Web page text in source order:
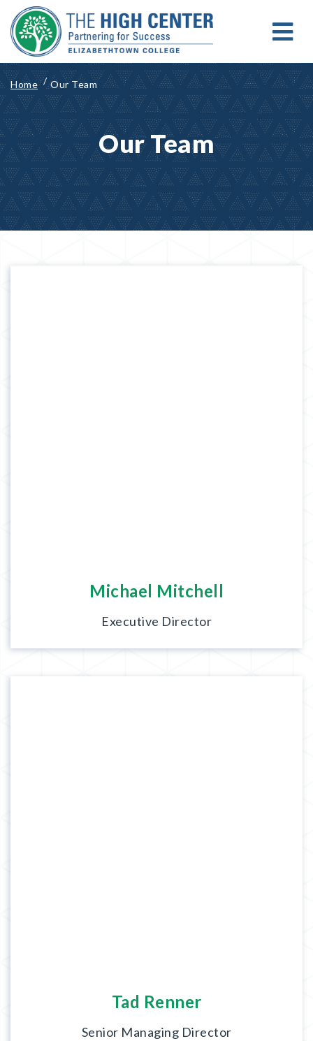
Skip
to
content
Search for:
Search
Home Our Team
Our Team
Michael Mitchell
Executive Director
Tad Renner
Senior Managing Director